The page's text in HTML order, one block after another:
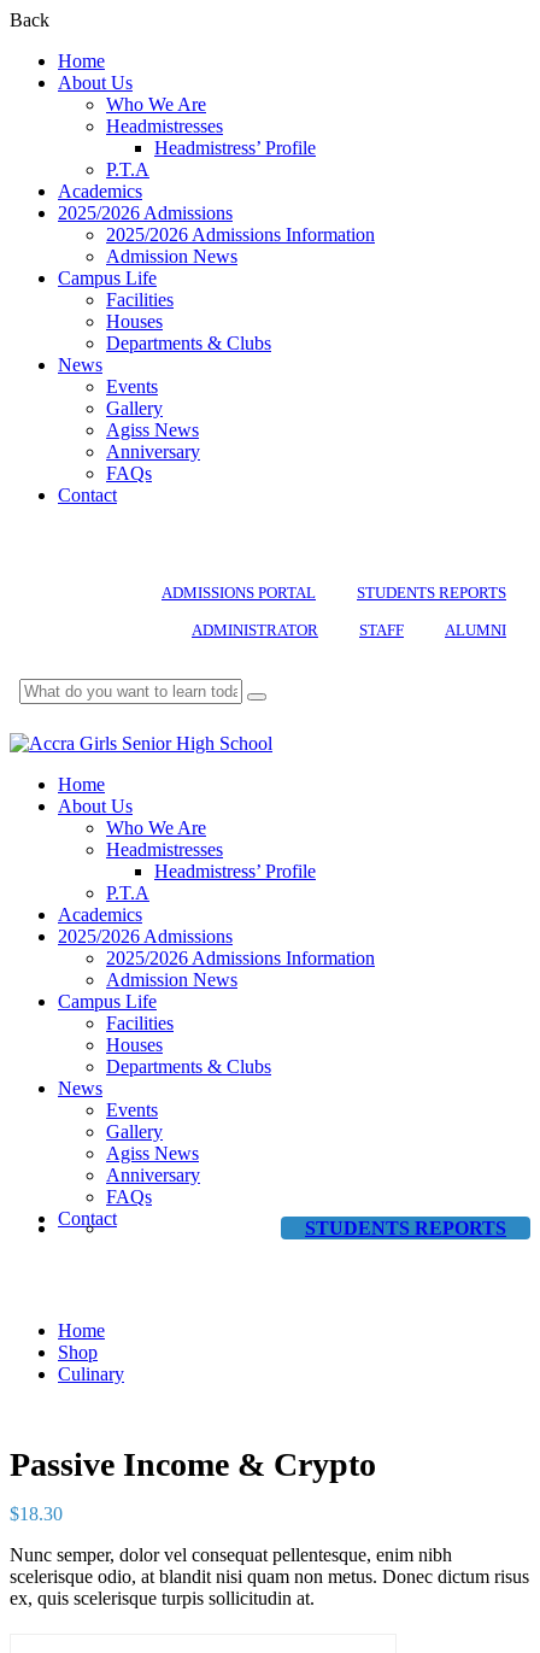
Back
Home
About Us
Who We Are
Headmistresses
Headmistress’ Profile
P.T.A
Academics
2025/2026 Admissions
2025/2026 Admissions Information
Admission News
Campus Life
Facilities
Houses
Departments & Clubs
News
Events
Gallery
Agiss News
Anniversary
FAQs
Contact
ADMISSIONS PORTAL STUDENTS REPORTS
ADMINISTRATOR STAFF ALUMNI
Home
About Us
Who We Are
Headmistresses
Headmistress’ Profile
P.T.A
Academics
2025/2026 Admissions
2025/2026 Admissions Information
Admission News
Campus Life
Facilities
Houses
Departments & Clubs
News
Events
Gallery
Agiss News
Anniversary
FAQs
Contact
STUDENTS REPORTS
Home
Shop
Culinary
Passive Income & Crypto
$18.30
Nunc semper, dolor vel consequat pellentesque, enim nibh
scelerisque odio, at blandit nisi quam non metus. Donec dictum risus
ex, quis scelerisque turpis sollicitudin at.